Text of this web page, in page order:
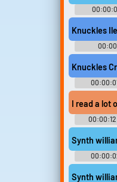
Echidna -
Knuckles
Knuckles
I read a lot
00:00:12
Synth
Echidna -
London
Synth